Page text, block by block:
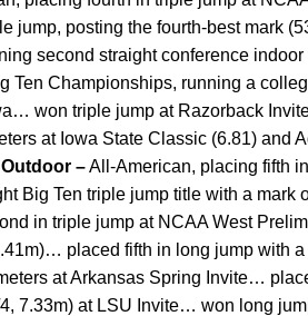
jump, posting the fourth-best mark
second straight conference
Ten Championships, running a
won triple jump at Razorback
at Iowa State Classic (6.81) and
Outdoor –All-American, placing fifth
Big Ten triple jump title with a mark
in triple jump at NCAA West
placed fifth in long jump with
at Arkansas Spring Invite…
7.33m) at LSU Invite… won long